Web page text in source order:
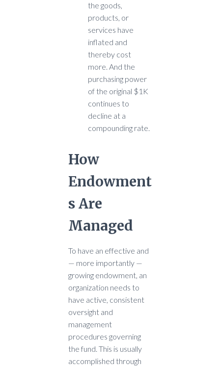
the goods,
products, or
services have
inflated and
thereby cost
more. And the
purchasing power
of the original $1K
continues to
decline at a
compounding rate.
How
Endowment
s Are
Managed
To have an effective and
— more importantly —
growing endowment, an
organization needs to
have active, consistent
oversight and
management
procedures governing
the fund. This is usually
accomplished through